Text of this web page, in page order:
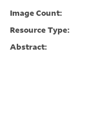
Image Count:
Resource Type:
Abstract: